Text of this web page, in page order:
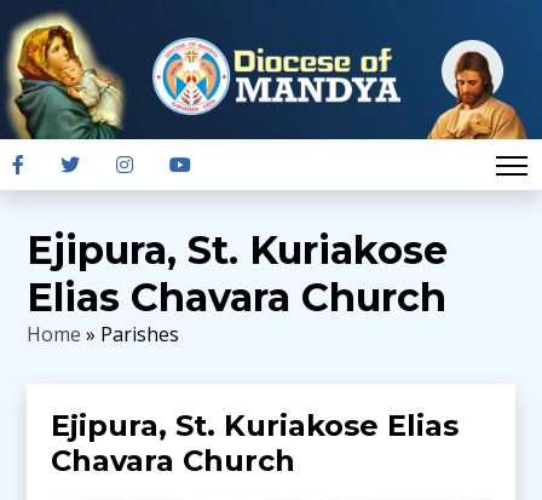
Ejipura, St. Kuriakose
Elias Chavara Church
Home » Parishes
Ejipura, St. Kuriakose Elias
Chavara Church